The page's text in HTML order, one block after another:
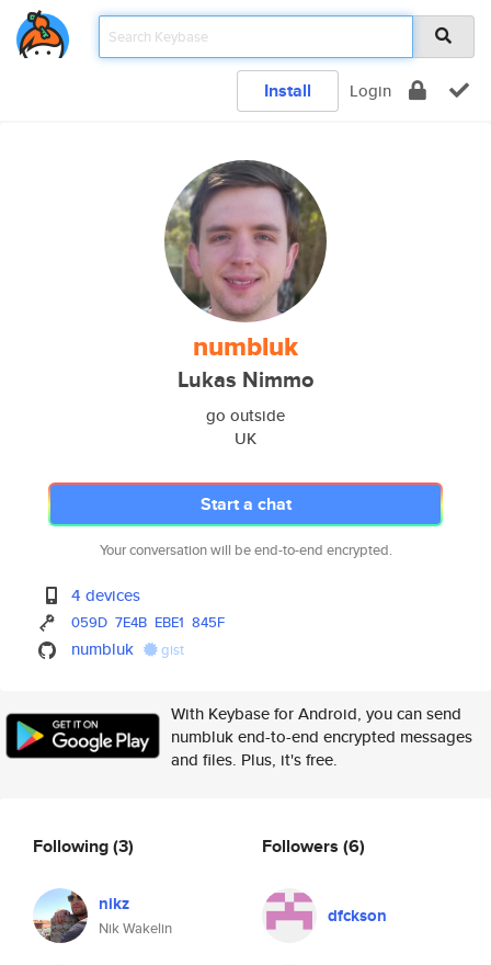
Install Login
numbluk
Lukas Nimmo
go outside
UK
Start a chat
Your conversation will be end-to-end encrypted.
4 devices
059D 7E4B EBE1 845F
numbluk gist
With Keybase for Android, you can send
numbluk end-to-end encrypted messages
and files. Plus, it's free.
Following(3)
nikz
Nik Wakelin
Followers (6)
dfckson